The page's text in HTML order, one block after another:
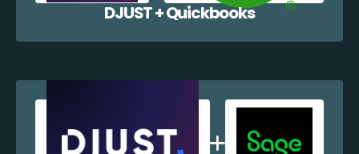
DJUST + Quickbooks